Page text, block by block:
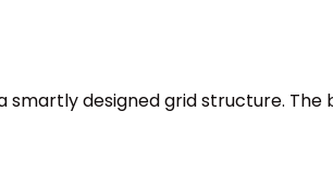
designed grid structure. The